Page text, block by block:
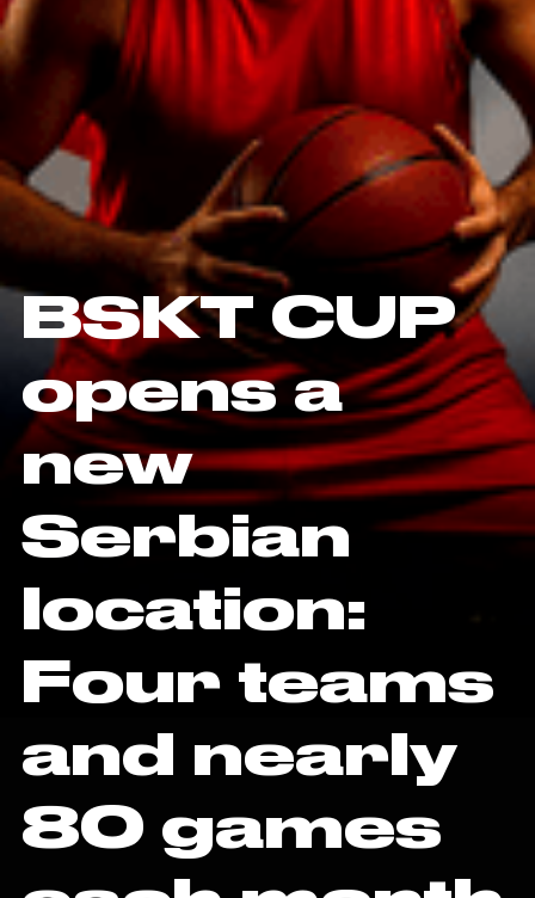
BSKT CUP
opens a
new
Serbian
location:
Four teams
and nearly
80 games